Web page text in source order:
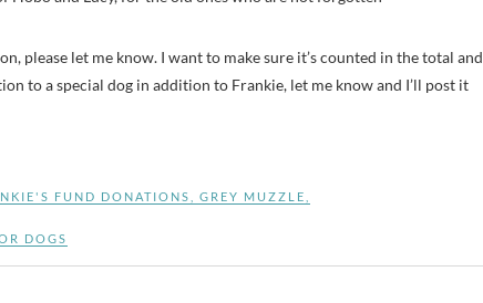
please let me know. I want to make sure it’s counted in the total and
to a special dog in addition to Frankie, let me know and I’ll post it
FUND DONATIONS GREY MUZZLE
DOGS